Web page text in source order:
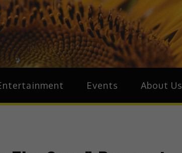
Asia
Events About Us